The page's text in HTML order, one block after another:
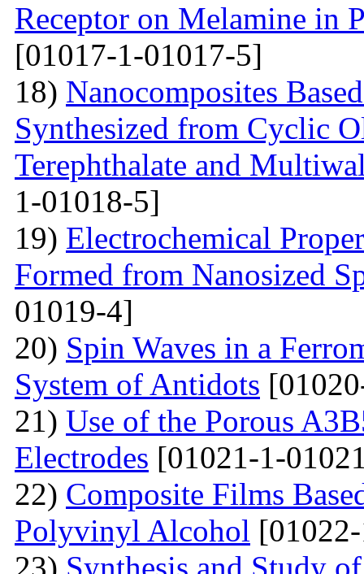
Receptor on Melamine in
[01017-1-01017-5]
18) Nanocomposites
Synthesized from Cyclic
Terephthalate and
1-01018-5]
19) Electrochemical
Formed from Nanosized
01019-4]
20) Spin Waves in a
System of Antidots
21) Use of the Porous
Electrodes [01021-1-
22) Composite Films
Polyvinyl Alcohol
23) Synthesis and Study